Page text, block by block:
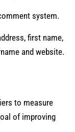
system.
first name,
and website.
to measure
of improving